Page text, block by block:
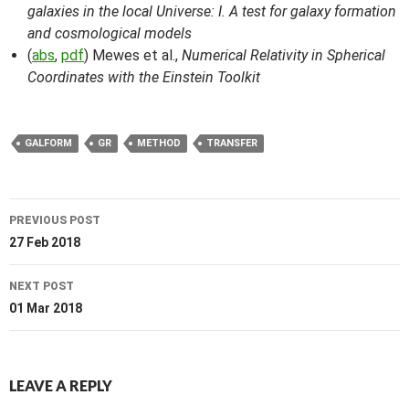
galaxies in the local Universe: I. A test for galaxy formation
and cosmological models
(abs, pdf) Mewes et al., Numerical Relativity in Spherical
Coordinates with the Einstein Toolkit
GALFORM GR METHOD TRANSFER
Post
navigation
PREVIOUS POST
27 Feb 2018
NEXT POST
01 Mar 2018
LEAVE A REPLY